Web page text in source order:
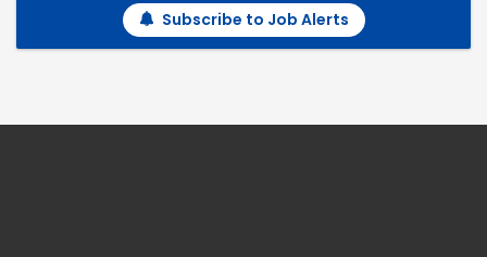
Subscribe to Job Alerts